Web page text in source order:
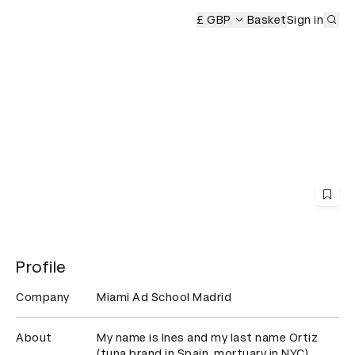
£ GBP BasketSign in
Profile
Company Miami Ad School Madrid
About
My name is Ines and my last name Ortiz